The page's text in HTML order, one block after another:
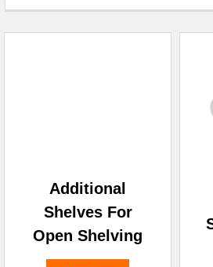
Additional
Shelves For
Open Shelving